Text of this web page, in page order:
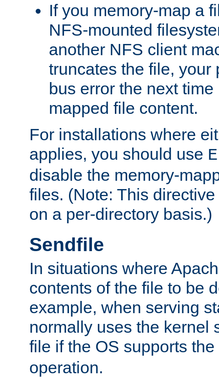
If you memory-map a
NFS-mounted
another NFS client
truncates the file, your
bus error the next
mapped file content.
For installations where
applies, you should use
disable the memory-
files. (Note: This
on a per-directory basis.)
Sendfile
In situations where
contents of the file to be
example, when serving
normally uses the kernel
file if the OS supports the
operation.